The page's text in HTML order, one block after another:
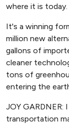
where it is today.
It's a winning
million new
gallons of
cleaner
tons of
entering the
JOY GARDNER:
transportation